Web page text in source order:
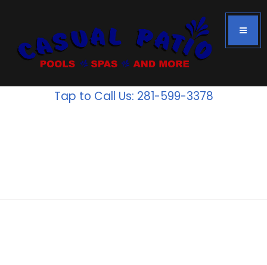
Tap to Call Us: 281-599-3378